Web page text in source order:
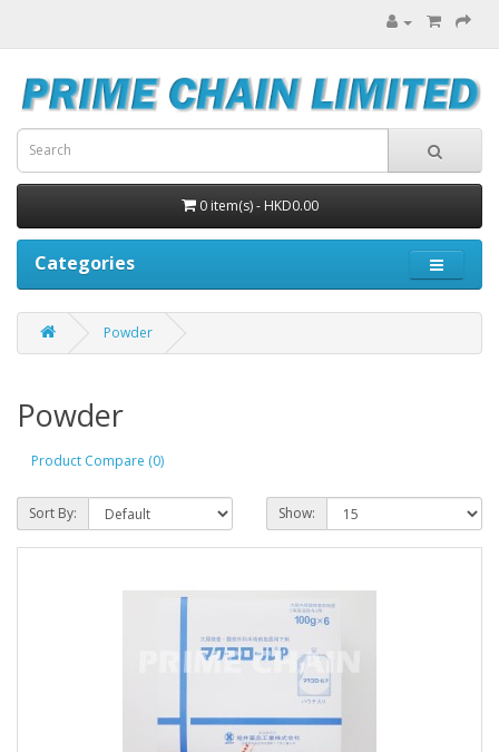
0 item(s) - HKD0.00
Categories
Powder
Powder
Product Compare (0)
Sort By: Show: